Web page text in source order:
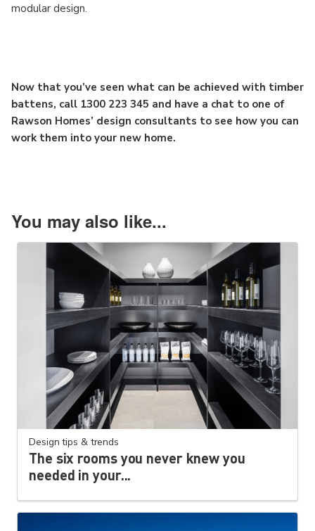
modular design.
Now that you’ve seen what can be achieved with timber
battens, call 1300 223 345 and have a chat to one of
Rawson Homes’ design consultants to see how you can
work them into your new home.
You may also like...
Design tips & trends
The six rooms you never knew you
needed in your...